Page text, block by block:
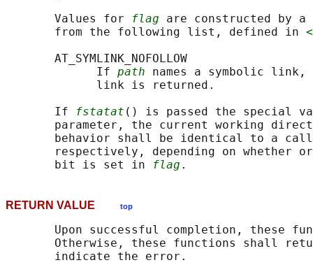
       Values for
flag are constructed by
       from the following list, defined in
       AT_SYMLINK_NOFOLLOW
             If
path names a symbolic
             link is returned.
       If
fstatat () is passed the special
parameter, the current working
behavior shall be identical to a
respectively, depending on whether
       bit is set in
flag
RETURN VALUE top
Upon successful completion, these
Otherwise, these functions shall